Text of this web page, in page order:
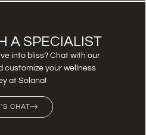
A SPECIALIST
into bliss? Chat with our
customize your wellness
at Solana!
CHAT